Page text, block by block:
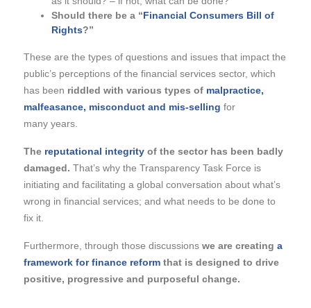
Should there be a “Financial Consumers Bill of
Rights?”
These are the types of questions and issues that impact the
public’s perceptions of the financial services sector, which
has been riddled with various types of malpractice,
malfeasance, misconduct and mis-selling for
many years.
The reputational integrity of the sector has been badly
damaged. That’s why the Transparency Task Force is
initiating and facilitating a global conversation about what’s
wrong in financial services; and what needs to be done to
fix it.
Furthermore, through those discussions we are creating a
framework for finance reform that is designed to drive
positive, progressive and purposeful change.